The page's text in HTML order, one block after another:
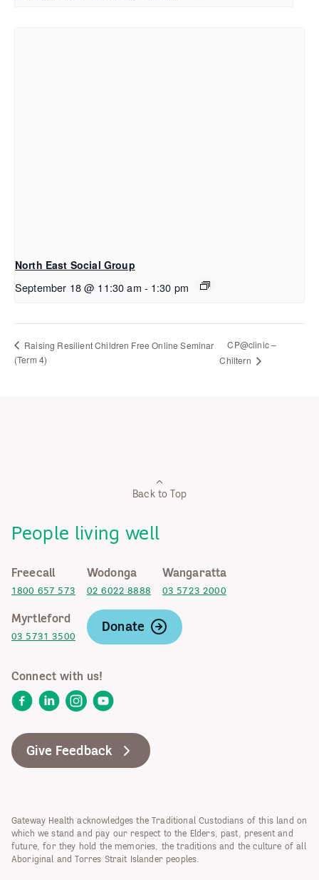
North East Social Group
September 18 @ 11:30 am - 1:30 pm
Raising Resilient Children Free Online Seminar
(Term 4)
CP@clinic –
Chiltern
Back to Top
People living well
Freecall
1800 657 573
Wodonga
02 6022 8888
Wangaratta
03 5723 2000
Myrtleford
03 5731 3500
Donate
Connect with us!
FacebookLinkedInInstagram
YouTube
Give Feedback
Gateway Health acknowledges the Traditional Custodians of this land on
which we stand and pay our respect to the Elders, past, present and
future, for they hold the memories, the traditions and the culture of all
Aboriginal and Torres Strait Islander peoples.